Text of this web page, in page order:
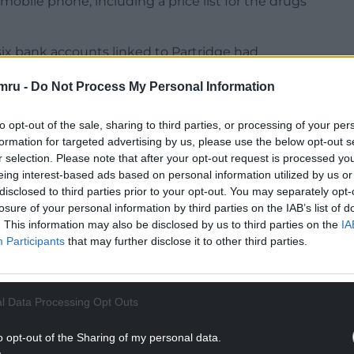
- Do Not Process My Personal Information
opt-out of the sale, sharing to third parties, or processing of your
for targeted advertising by us, please use the below opt-out
selection. Please note that after your opt-out request is processed
interest-based ads based on personal information utilized by us
to third parties prior to your opt-out. You may separately
of your personal information by third parties on the IAB’s list of
This information may also be disclosed by us to third parties on the
Participants that may further disclose it to other third parties.
Data Processing Opt Outs
opt-out of the Sharing of my personal data.
bank accounts linked to Partridge had
between February 2018 and April 2024.
any legitimate source of income.
and pleaded guilty to possessing the
tramadol, anabolic steroids and diazepam.
READING BELOW